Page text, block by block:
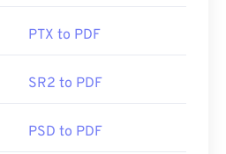
PTX to PDF
SR2 to PDF
PSD to PDF